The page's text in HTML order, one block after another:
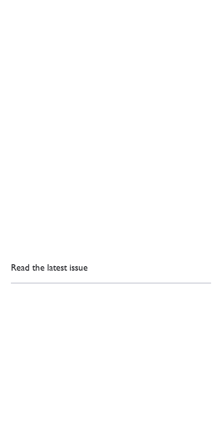
Read the latest issue